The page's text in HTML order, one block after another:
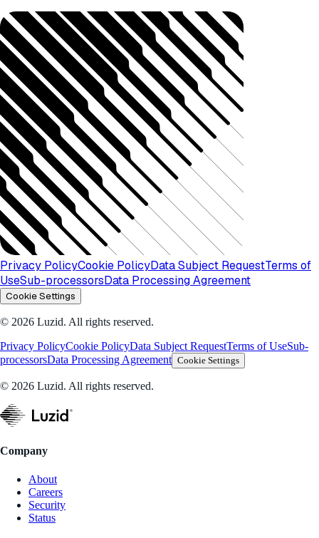
Privacy PolicyCookie PolicyData Subject RequestTerms of
UseSub-processorsData Processing Agreement
Cookie Settings
© 2026 Luzid. All rights reserved.
Privacy PolicyCookie PolicyData Subject RequestTerms of UseSub-
processorsData Processing Agreement Cookie Settings
© 2026 Luzid. All rights reserved.
Company
About
Careers
Security
Status